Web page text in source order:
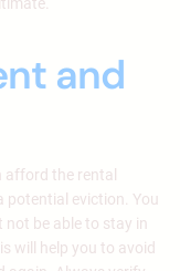
and
the rental
potential eviction. You
not be able to stay in
will help you to avoid